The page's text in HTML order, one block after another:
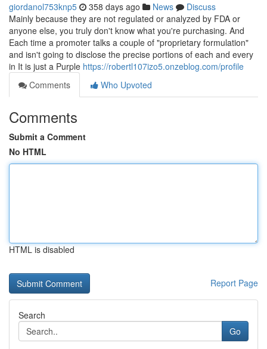
giordanol753knp5 358 days ago News
Discuss
Mainly because they are not regulated or analyzed by FDA or
anyone else, you truly don't know what you're purchasing. And
Each time a promoter talks a couple of "proprietary formulation"
and isn't going to disclose the precise portions of each and every
in It is just a Purple https://robertl107izo5.onzeblog.com/profile
Comments
Who Upvoted
Comments
Submit a Comment
No HTML
HTML is disabled
Report Page
Search
Go